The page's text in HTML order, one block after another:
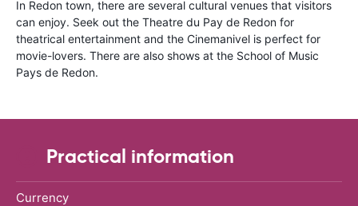
In Redon town, there are several cultural venues that visitors
can enjoy. Seek out the Theatre du Pay de Redon for
theatrical entertainment and the Cinemanivel is perfect for
movie-lovers. There are also shows at the School of Music
Pays de Redon.
Practical information
Currency